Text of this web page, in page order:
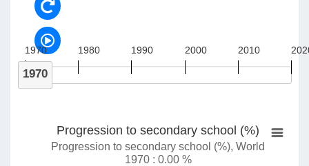
1970
1970 1980 1990 2000 2010
Progression to secondary school (%)
Progression to secondary school (%), World
1970 : 0.00 %